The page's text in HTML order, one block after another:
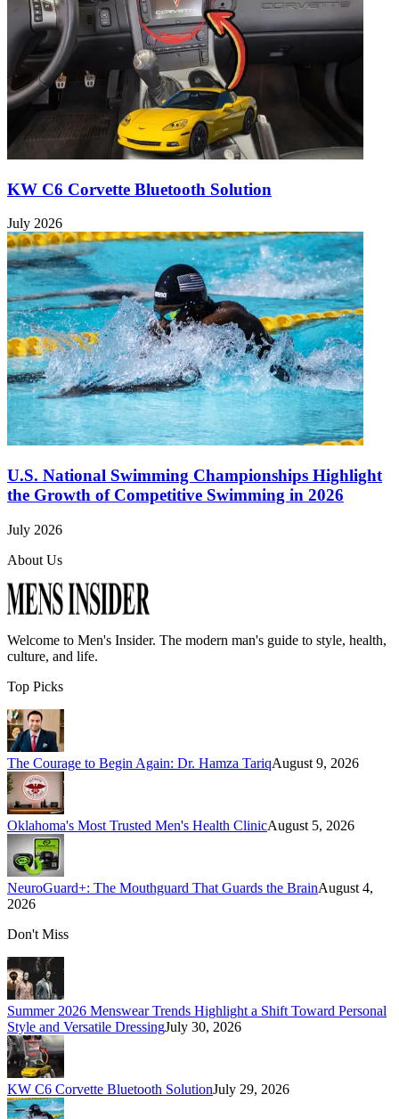
KW C6 Corvette Bluetooth Solution
July 2026
U.S. National Swimming Championships Highlight
the Growth of Competitive Swimming in 2026
July 2026
About Us
Welcome to Men's Insider. The modern man's guide to style, health,
culture, and life.
Top Picks
The Courage to Begin Again: Dr. Hamza TariqAugust 9, 2026
Oklahoma's Most Trusted Men's Health ClinicAugust 5, 2026
NeuroGuard+: The Mouthguard That Guards the BrainAugust 4,
2026
Don't Miss
Summer 2026 Menswear Trends Highlight a Shift Toward Personal
Style and Versatile DressingJuly 30, 2026
KW C6 Corvette Bluetooth SolutionJuly 29, 2026